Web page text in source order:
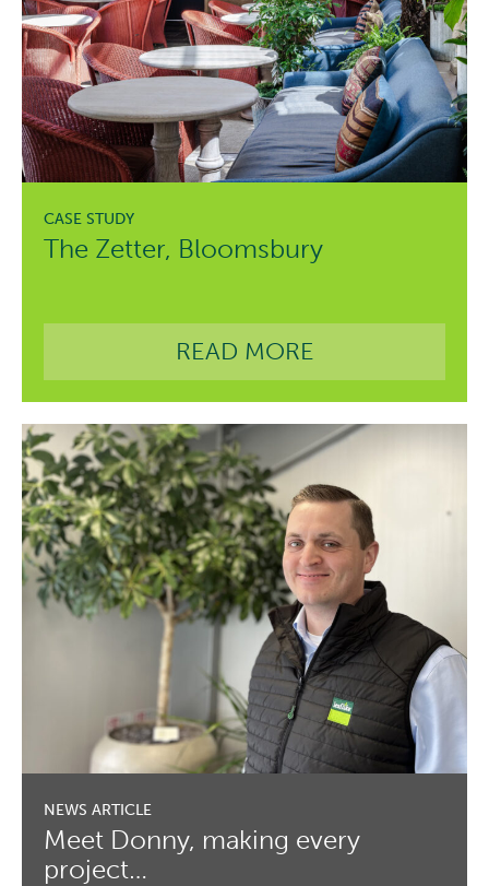
The Zetter, Bloomsbury
READ MORE
Meet Donny, making every
project…